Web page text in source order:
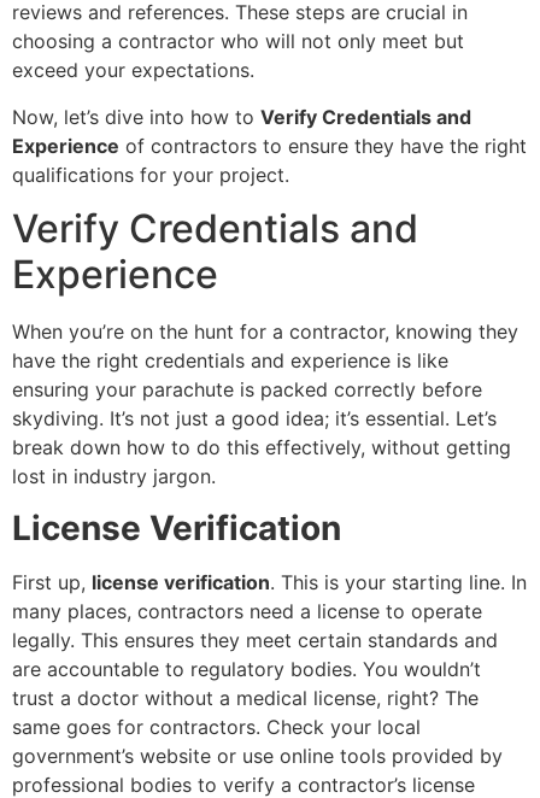
reviews and references. These steps are crucial in
choosing a contractor who will not only meet but
exceed your expectations.
Now, let’s dive into how to Verify Credentials and
Experience of contractors to ensure they have the right
qualifications for your project.
Verify Credentials and
Experience
When you’re on the hunt for a contractor, knowing they
have the right credentials and experience is like
ensuring your parachute is packed correctly before
skydiving. It’s not just a good idea; it’s essential. Let’s
break down how to do this effectively, without getting
lost in industry jargon.
License Verification
First up, license verification. This is your starting line. In
many places, contractors need a license to operate
legally. This ensures they meet certain standards and
are accountable to regulatory bodies. You wouldn’t
trust a doctor without a medical license, right? The
same goes for contractors. Check your local
government’s website or use online tools provided by
professional bodies to verify a contractor’s license